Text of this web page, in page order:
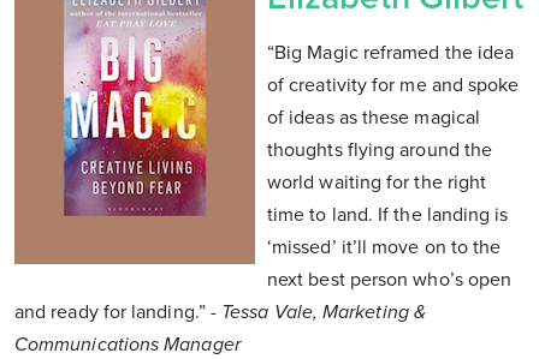
“Big Magic reframed the idea
of creativity for me and spoke
of ideas as these magical
thoughts flying around the
world waiting for the right
time to land. If the landing is
‘missed’ it’ll move on to the
next best person who’s open
and ready for landing.” - Tessa Vale, Marketing &
Communications Manager